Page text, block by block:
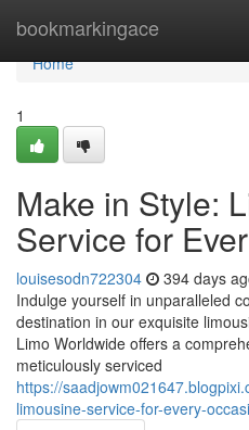
bookmarkingace
Home
Home
1
Make in Style:
Service for
louisesodn722304 394 days
Indulge yourself in unparalleled
destination in our exquisite
Limo Worldwide offers a
meticulously serviced
https://
limousine-service-for-every-